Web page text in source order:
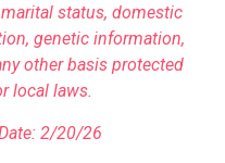
status, domestic
genetic information,
other basis protected
local laws.
2/20/26